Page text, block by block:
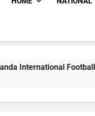
To Death, Flee